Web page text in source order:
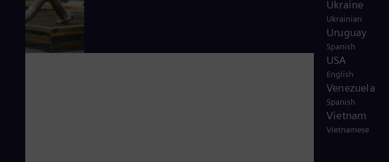
Ukraine
Ukrainian
Uruguay
Spanish
USA
English
Venezuela
Spanish
Vietnam
Vietnamese